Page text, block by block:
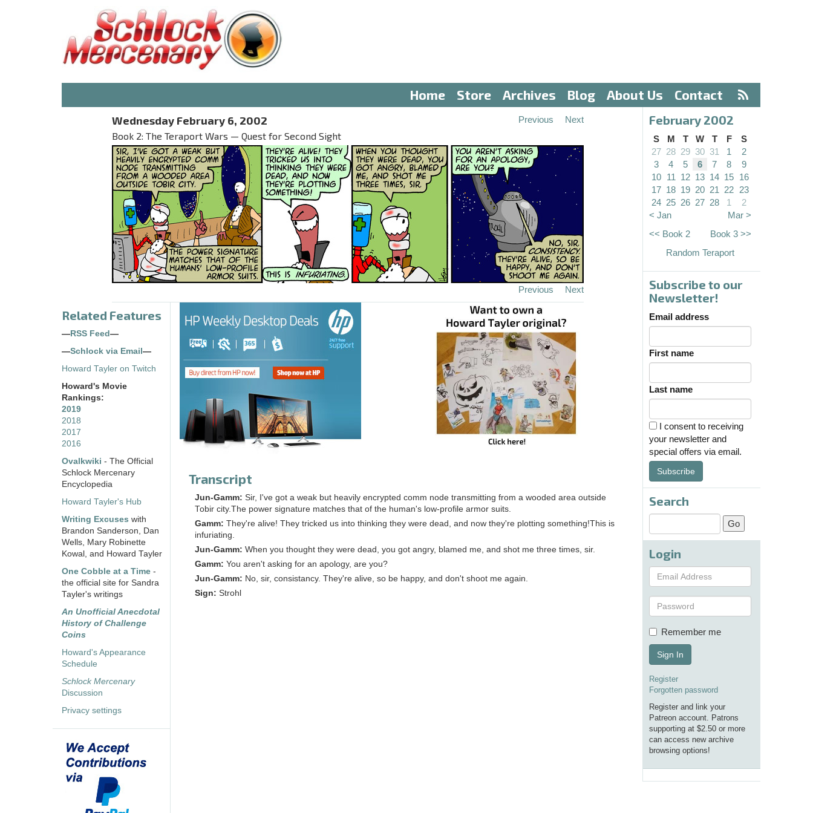
Home Store Archives Blog About Us Contact
Wednesday February 6, 2002
Book 2: The Teraport Wars — Quest for Second Sight
Previous Next
Previous Next
Related Features
— RSS Feed —
—Schlock via Email —
Howard Tayler on Twitch
Howard's Movie
Rankings:
2019
2018
2017
2016
Ovalkwiki - The Official
Schlock Mercenary
Encyclopedia
Howard Tayler's Hub
Writing Excuses with
Brandon Sanderson, Dan
Wells, Mary Robinette
Kowal, and Howard Tayler
One Cobble at a Time -
the official site for Sandra
Tayler's writings
An Unofficial Anecdotal
History of Challenge
Coins
Howard's Appearance
Schedule
Schlock Mercenary
Discussion
Privacy settings
Transcript
Jun-Gamm: Sir, I've got a weak but heavily encrypted comm node transmitting from a wooded area outside
Tobir city.The power signature matches that of the human's low-profile armor suits.
Gamm: They're alive! They tricked us into thinking they were dead, and now they're plotting something!This is
infuriating.
Jun-Gamm: When you thought they were dead, you got angry, blamed me, and shot me three times, sir.
Gamm: You aren't asking for an apology, are you?
Jun-Gamm: No, sir, consistancy. They're alive, so be happy, and don't shoot me again.
Sign: Strohl
February 2002
S M T W T F
S
27 28 29 30 31 1
2
3
4 5 6 7 8
9
10 11 12 13 14 15 16
17 18 19 20 21 22 23
24 25 26 27 28 1
2
< Jan
Mar >
<< Book 2
Book 3 >>
Random Teraport
Subscribe to our
Newsletter!
Email address
First name
Last name
I consent to receiving
your newsletter and
special offers via email.
Subscribe
Search
Login
Remember me
Sign In
Register
Forgotten password
Register and link your
Patreon account. Patrons
supporting at $2.50 or more
can access new archive
browsing options!